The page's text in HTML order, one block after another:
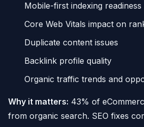
Mobile-first indexing readiness
Core Web Vitals impact on
Duplicate content issues
Backlink profile quality
Organic traffic trends and
Why it matters: 43% of
from organic search. SEO fixes